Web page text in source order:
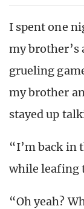
I spent one
my brother’s
grueling
my brother
stayed up
“I’m back in
while leafing
“Oh yeah?